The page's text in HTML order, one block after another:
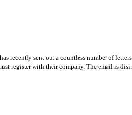
recently sent out a countless number of
register with their company. The email is